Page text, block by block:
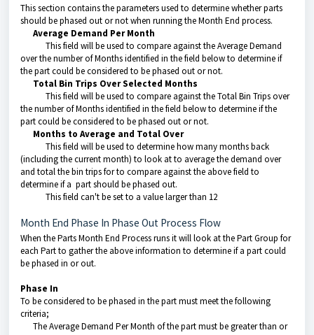
This section contains the parameters used to determine whether parts
should be phased out or not when running the Month End process.
Average Demand Per Month
This field will be used to compare against the Average Demand
over the number of Months identified in the field below to determine if
the part could be considered to be phased out or not.
Total Bin Trips Over Selected Months
This field will be used to compare against the Total Bin Trips over
the number of Months identified in the field below to determine if the
part could be considered to be phased out or not.
Months to Average and Total Over
This field will be used to determine how many months back
(including the current month) to look at to average the demand over
and total the bin trips for to compare against the above field to
determine if a part should be phased out.
This field can't be set to a value larger than 12
Month End Phase In Phase Out Process Flow
When the Parts Month End Process runs it will look at the Part Group for
each Part to gather the above information to determine if a part could
be phased in or out.
Phase In
To be considered to be phased in the part must meet the following
criteria;
The Average Demand Per Month of the part must be greater than or